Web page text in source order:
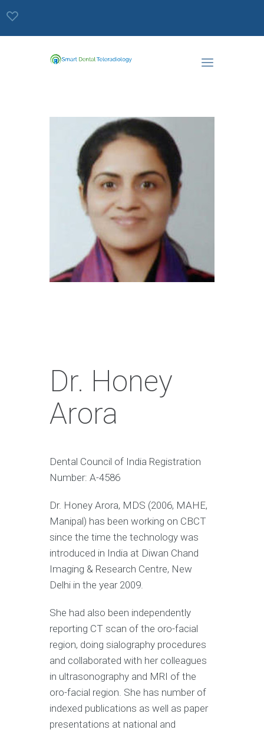
Dr. Honey
Arora
Dental Council of India Registration
Number: A-4586
Dr. Honey Arora, MDS (2006, MAHE,
Manipal) has been working on CBCT
since the time the technology was
introduced in India at Diwan Chand
Imaging & Research Centre, New
Delhi in the year 2009.
She had also been independently
reporting CT scan of the oro-facial
region, doing sialography procedures
and collaborated with her colleagues
in ultrasonography and MRI of the
oro-facial region. She has number of
indexed publications as well as paper
presentations at national and